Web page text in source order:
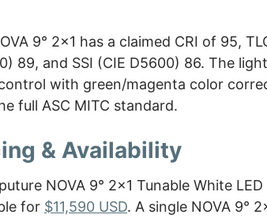
9° 2×1 has a claimed CRI of 95,
89, and SSI (CIE D5600) 86. The
with green/magenta color
full ASC MITC standard.
& Availability
NOVA 9° 2×1 Tunable White
for $11,590 USD. A single NOVA 9°